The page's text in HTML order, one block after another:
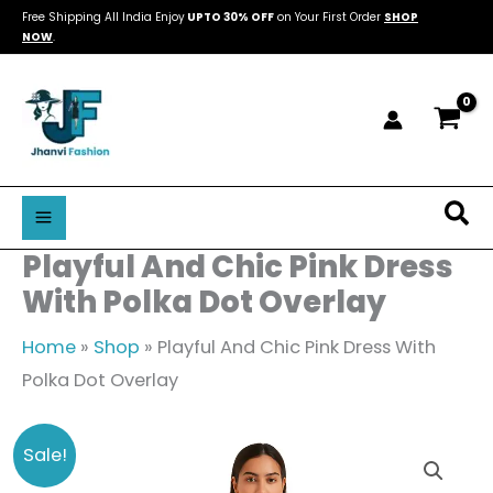
Skip
to
Free Shipping All India Enjoy UPTO 30% OFF on Your First Order SHOP
NOW.
Playful And Chic Pink Dress
With Polka Dot Overlay
Home » Shop » Playful And Chic Pink Dress With
Polka Dot Overlay
Sale!
Current
Playful
And